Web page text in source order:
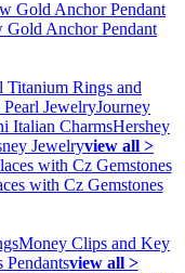
Anchor Pendant
Rings and
JewelryJourney
Italian CharmsHershey
Jewelryview all >
with Cz Gemstones
Money Clips and Key
Pendantsview all >